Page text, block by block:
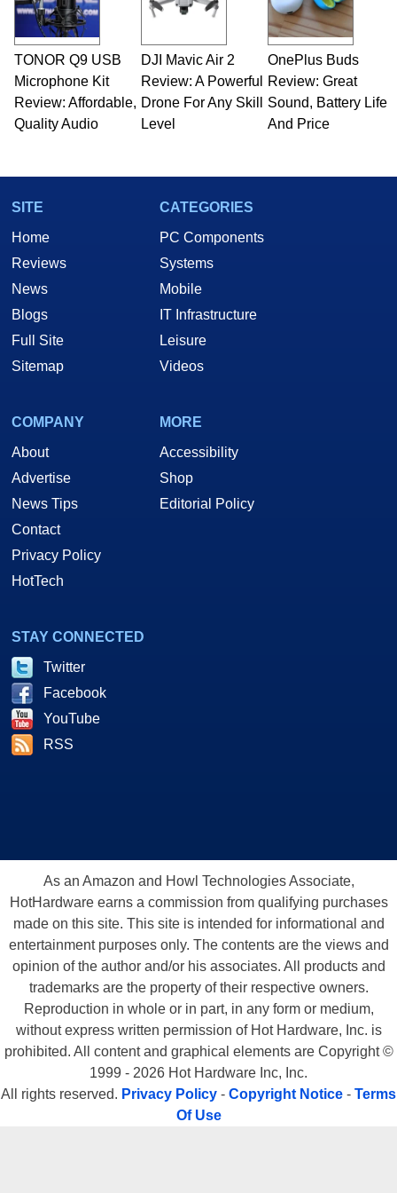
including system design, assembly and sales,
professional quality assurance testing, and
technical writing. In addition to being the
Managing Editor here at HotHardware for close
to 15 years, Marco is also a freelance writer
whose work has been published in a number of
PC and technology related print publications and
TONOR Q9 USB
Microphone Kit
Review: Affordable,
Quality Audio
DJI Mavic Air 2
Review: A Powerful
Drone For Any Skill
Level
OnePlus Buds
Review: Great
Sound, Battery Life
And Price
SITE
Home
Reviews
News
Blogs
Full Site
Sitemap
CATEGORIES
PC Components
Systems
Mobile
IT Infrastructure
Leisure
Videos
COMPANY
About
Advertise
News Tips
Contact
Privacy Policy
HotTech
MORE
Accessibility
Shop
Editorial Policy
STAY CONNECTED
Twitter
Facebook
YouTube
RSS
As an Amazon and Howl Technologies Associate,
HotHardware earns a commission from qualifying purchases
made on this site. This site is intended for informational and
entertainment purposes only. The contents are the views and
opinion of the author and/or his associates. All products and
trademarks are the property of their respective owners.
Reproduction in whole or in part, in any form or medium,
without express written permission of Hot Hardware, Inc. is
prohibited. All content and graphical elements are Copyright ©
1999 - 2026 Hot Hardware Inc, Inc.
All rights reserved. Privacy Policy - Copyright Notice - Terms
Of Use